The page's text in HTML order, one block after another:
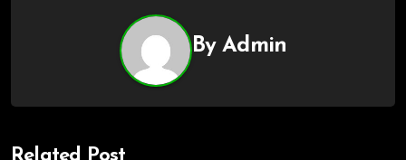
ByAdmin
Related Post